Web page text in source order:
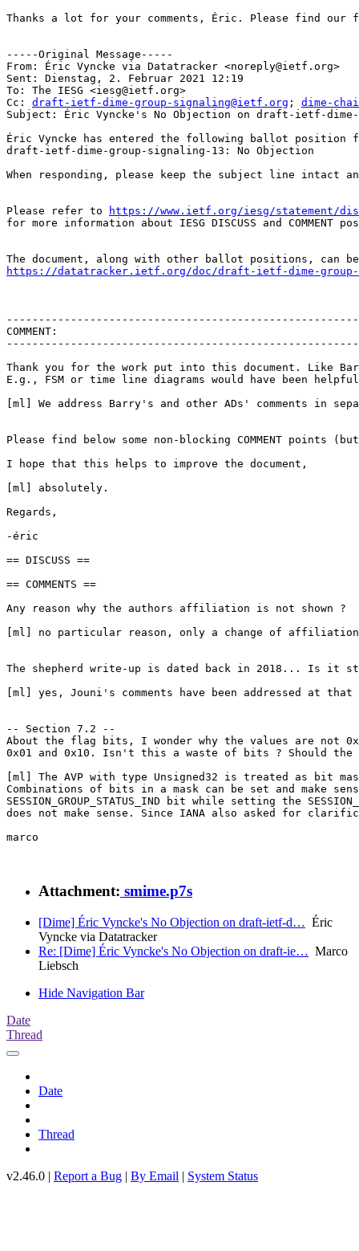
Thanks a lot for your comments, Éric. Please find our
-----Original Message-----
From: Éric Vyncke via Datatracker <noreply@ietf.org>
Sent: Dienstag, 2. Februar 2021 12:19
To: The IESG <iesg@ietf.org>
Cc: draft-ietf-dime-group-signaling@ietf.org ; dime-
Subject: Éric Vyncke's No Objection on draft-ietf-dime-
Éric Vyncke has entered the following ballot position
draft-ietf-dime-group-signaling-13: No Objection
When responding, please keep the subject line
Please refer to
https://www.ietf.org/iesg/statement/
for more information about IESG DISCUSS and COMMENT
https://datatracker.ietf.org/doc/draft-ietf-dime-
COMMENT:
Thank you for the work put into this document. Like
E.g., FSM or time line diagrams would have been
[ml] We address Barry's and other ADs' comments in
Please find below some non-blocking COMMENT points
I hope that this helps to improve the document,
[ml] absolutely.
Regards,
-éric
== DISCUSS ==
== COMMENTS ==
Any reason why the authors affiliation is not shown ?
[ml] no particular reason, only a change of
The shepherd write-up is dated back in 2018... Is it
[ml] yes, Jouni's comments have been addressed at
-- Section 7.2 --
About the flag bits, I wonder why the values are not
0x01 and 0x10. Isn't this a waste of bits ? Should the
[ml] The AVP with type Unsigned32 is treated as bit
Combinations of bits in a mask can be set and make
SESSION_GROUP_STATUS_IND bit while setting the
does not make sense. Since IANA also asked for
marco
Attachment: smime.p7s
[Dime] Éric Vyncke's No Objection on draft-ietf-d… Éric
Vyncke via Datatracker
Re: [Dime] Éric Vyncke's No Objection on draft-ie… Marco
Liebsch
Hide Navigation Bar
Date
Thread
Date
Thread
v2.46.0 | Report a Bug | By Email | System Status